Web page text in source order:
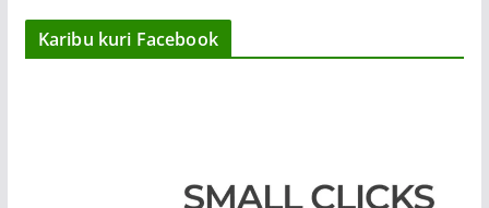
Karibu kuri Facebook